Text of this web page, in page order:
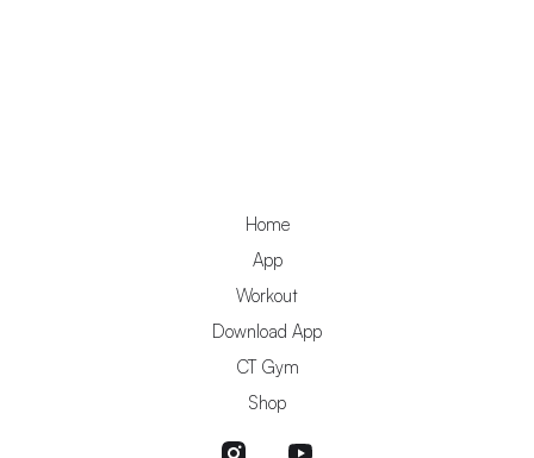
Home
App
Workout
Download App
CT Gym
Shop